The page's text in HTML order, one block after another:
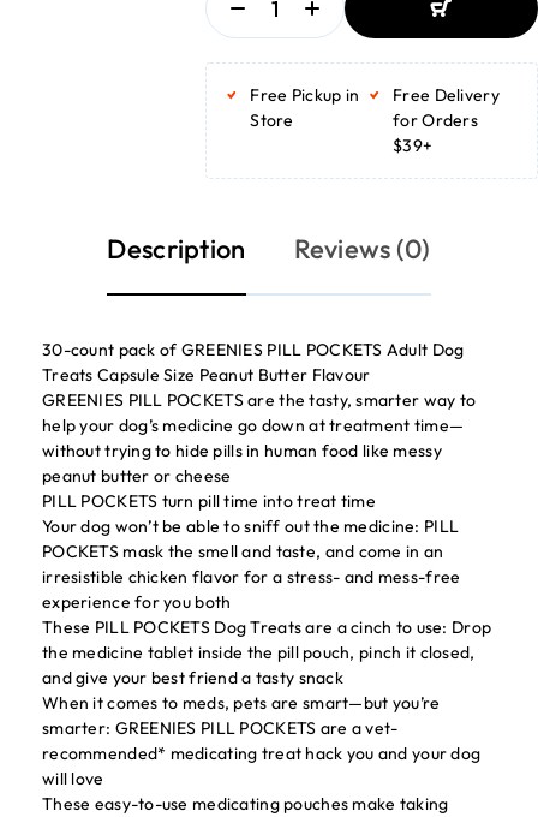
ADD TO
ADD TO
BASKET
Free Pickup in
Store
Free Delivery
for Orders
$39+
Description Reviews (0)
30-count pack of GREENIES PILL POCKETS Adult Dog
Treats Capsule Size Peanut Butter Flavour
GREENIES PILL POCKETS are the tasty, smarter way to
help your dog’s medicine go down at treatment time—
without trying to hide pills in human food like messy
peanut butter or cheese
PILL POCKETS turn pill time into treat time
Your dog won’t be able to sniff out the medicine: PILL
POCKETS mask the smell and taste, and come in an
irresistible chicken flavor for a stress- and mess-free
experience for you both
These PILL POCKETS Dog Treats are a cinch to use: Drop
the medicine tablet inside the pill pouch, pinch it closed,
and give your best friend a tasty snack
When it comes to meds, pets are smart—but you’re
smarter: GREENIES PILL POCKETS are a vet-
recommended* medicating treat hack you and your dog
will love
These easy-to-use medicating pouches make taking